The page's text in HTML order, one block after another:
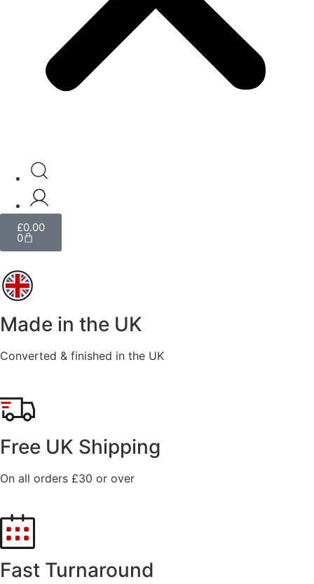
£0.00
0
Made in the UK
Converted & finished in the UK
Free UK Shipping
On all orders £30 or over
Fast Turnaround